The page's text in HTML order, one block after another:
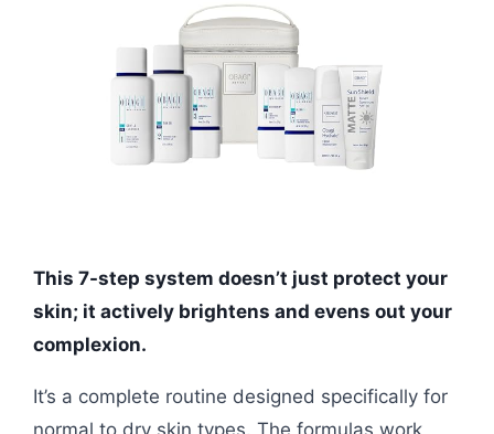
This 7-step system doesn’t just protect your
skin; it actively brightens and evens out your
complexion.
It’s a complete routine designed specifically for
normal to dry skin types. The formulas work